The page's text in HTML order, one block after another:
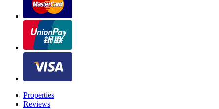
Properties
Reviews